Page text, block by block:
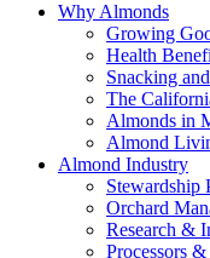
Why Almonds
Growing
Health
Snacking
The
Almonds in
Almond
Almond Industry
Stewardship
Orchard
Research &
Processors